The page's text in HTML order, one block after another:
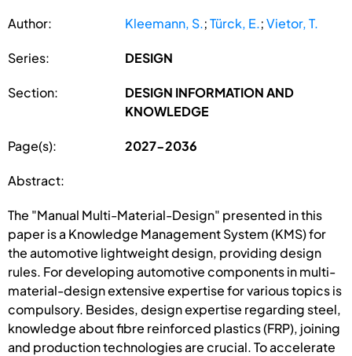
Author: Kleemann, S.;Türck, E.;Vietor, T.
Series: DESIGN
Section:
DESIGN INFORMATION AND
KNOWLEDGE
Page(s): 2027-2036
Abstract:
The "Manual Multi-Material-Design" presented in this
paper is a Knowledge Management System (KMS) for
the automotive lightweight design, providing design
rules. For developing automotive components in multi-
material-design extensive expertise for various topics is
compulsory. Besides, design expertise regarding steel,
knowledge about fibre reinforced plastics (FRP), joining
and production technologies are crucial. To accelerate